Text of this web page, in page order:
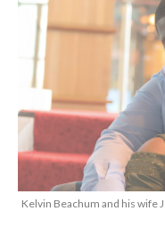
Kelvin Beachum and his wife